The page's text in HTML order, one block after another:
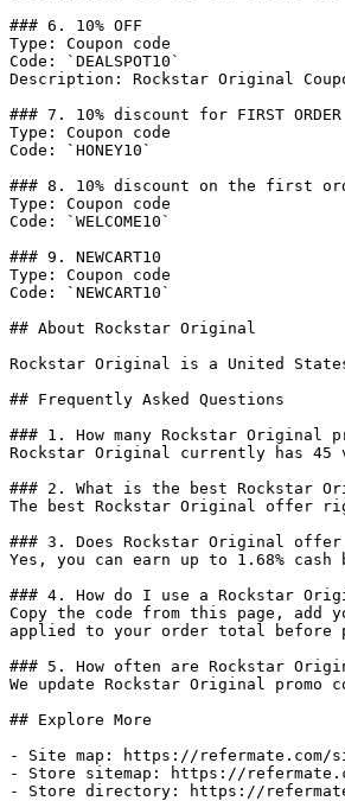
### 6. 10% OFF
Type: Coupon code
Code: `DEALSPOT10`
Description: Rockstar Original
### 7. 10% discount for FIRST
Type: Coupon code
Code: `HONEY10`
### 8. 10% discount on the first
Type: Coupon code
Code: `WELCOME10`
### 9. NEWCART10
Type: Coupon code
Code: `NEWCART10`
## About Rockstar Original
Rockstar Original is a United
## Frequently Asked Questions
### 1. How many Rockstar Original
Rockstar Original currently has 45
### 2. What is the best Rockstar
The best Rockstar Original offer
### 3. Does Rockstar Original offer
Yes, you can earn up to 1.68%
### 4. How do I use a Rockstar
Copy the code from this page,
applied to your order total before
### 5. How often are Rockstar
We update Rockstar Original
## Explore More
- Site map: https://refermate.com/
- Store sitemap: https://
- Store directory: https://